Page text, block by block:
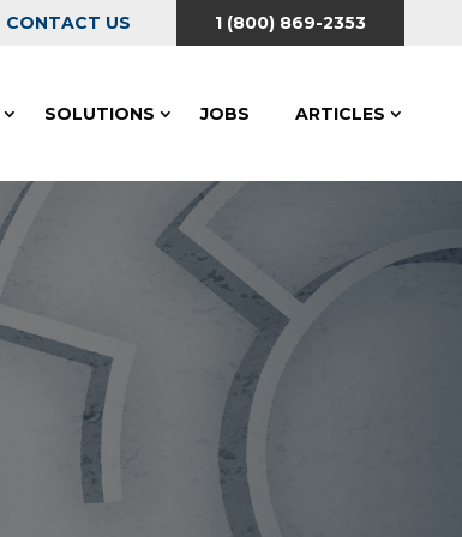
CONTACT US 1 (800) 869-2353
SOLUTIONS JOBS ARTICLES